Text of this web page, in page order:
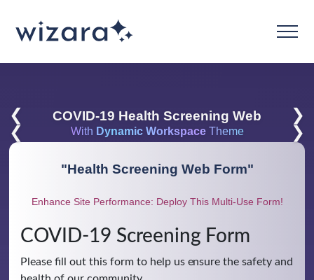
❮ COVID-19 Health Screening Web
❯
❮
With Dynamic WorkspaceTheme ❯
"Health Screening Web Form"
Enhance Site Performance: Deploy This Multi-Use Form!